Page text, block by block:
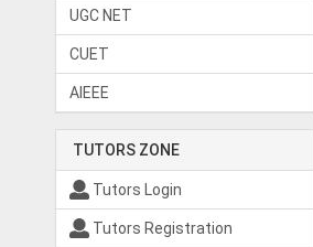
UGC NET
CUET
AIEEE
TUTORS ZONE
Tutors Login
Tutors Registration